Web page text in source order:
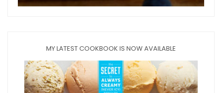
MY LATEST COOKBOOK IS NOW AVAILABLE